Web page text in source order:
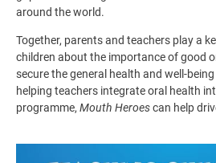
around the world.
Together, parents and teachers play a
children about the importance of good
secure the general health and well-
helping teachers integrate oral health
programme, Mouth Heroescan help